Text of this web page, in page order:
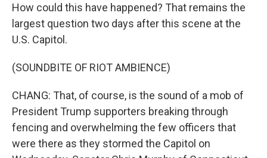
How could this have happened? That remains the
largest question two days after this scene at the
U.S. Capitol.
(SOUNDBITE OF RIOT AMBIENCE)
CHANG: That, of course, is the sound of a mob of
President Trump supporters breaking through
fencing and overwhelming the few officers that
were there as they stormed the Capitol on